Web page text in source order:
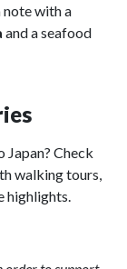
note with a
and a seafood
Check
walking tours,
highlights.